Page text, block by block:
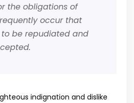
the obligations of
occur that
be repudiated and
indignation and dislike